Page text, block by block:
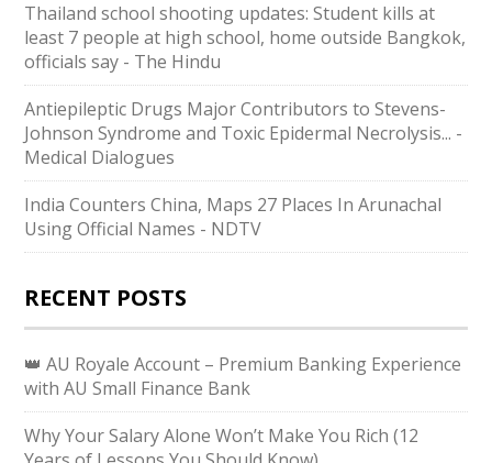
Thailand school shooting updates: Student kills at
least 7 people at high school, home outside Bangkok,
officials say - The Hindu
Antiepileptic Drugs Major Contributors to Stevens-
Johnson Syndrome and Toxic Epidermal Necrolysis... -
Medical Dialogues
India Counters China, Maps 27 Places In Arunachal
Using Official Names - NDTV
RECENT POSTS
👑 AU Royale Account – Premium Banking Experience
with AU Small Finance Bank
Why Your Salary Alone Won’t Make You Rich (12